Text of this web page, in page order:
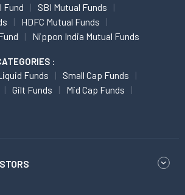
Fund
SBI Mutual Funds
HDFC Mutual Funds
Nippon India Mutual Funds
:
Funds
Small Cap Funds
Gilt Funds
Mid Cap Funds